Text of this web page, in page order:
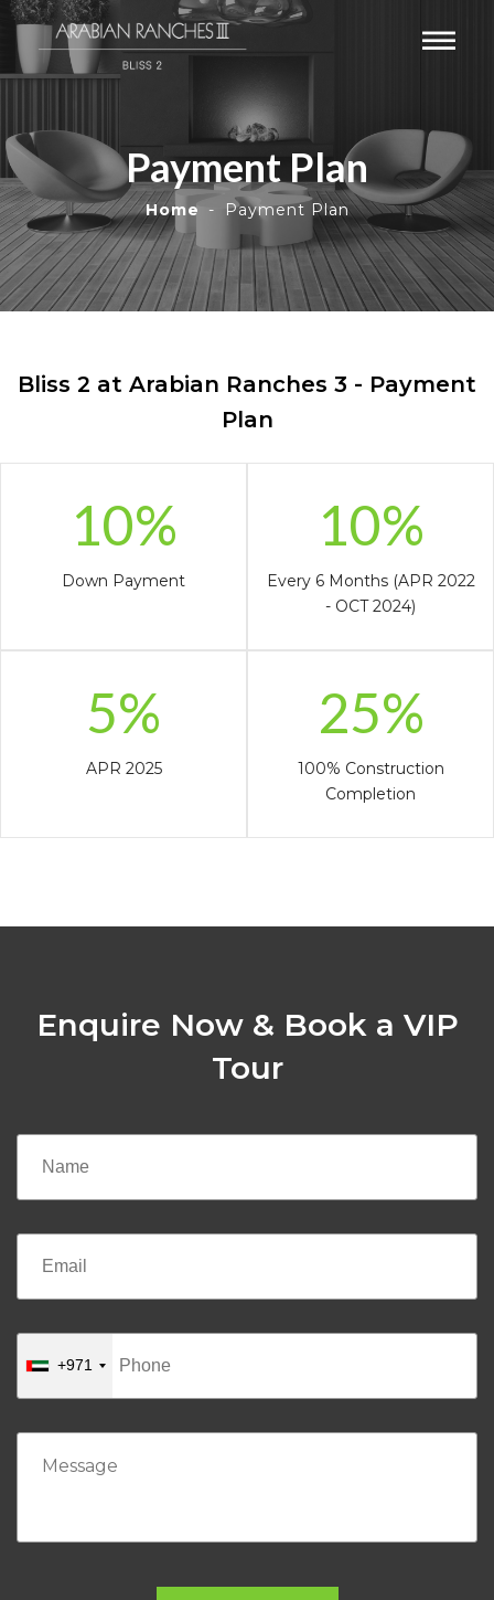
Payment Plan
Home Payment Plan
Bliss 2 at Arabian Ranches 3 - Payment
Plan
10%
Down Payment
10%
Every 6 Months (APR 2022
- OCT 2024)
5%
APR 2025
25%
100% Construction
Completion
Enquire Now & Book a VIP
Tour
+971